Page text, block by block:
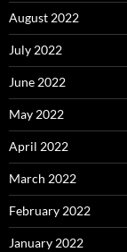
August 2022
July 2022
June 2022
May 2022
April 2022
March 2022
February 2022
January 2022